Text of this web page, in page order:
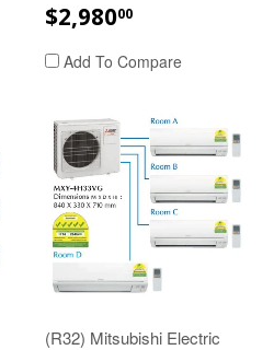
REGULAR
PRICE
$2,98000
Add To Compare
(R32) Mitsubishi Electric